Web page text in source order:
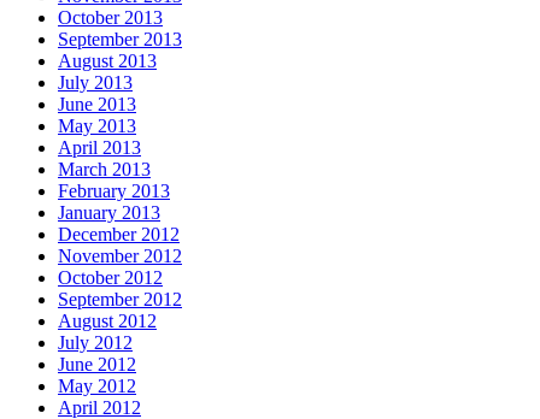
October 2013
September 2013
August 2013
July 2013
June 2013
May 2013
April 2013
March 2013
February 2013
January 2013
December 2012
November 2012
October 2012
September 2012
August 2012
July 2012
June 2012
May 2012
April 2012